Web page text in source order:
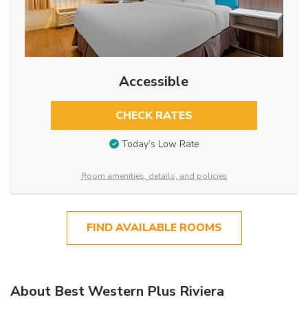
Accessible
CHECK RATES
Today’s Low Rate
Room amenities, details, and policies
FIND AVAILABLE ROOMS
About Best Western Plus Riviera